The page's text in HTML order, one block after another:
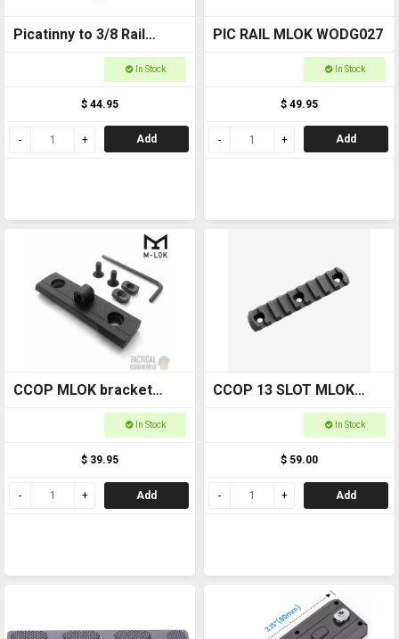
Picatinny to 3/8 Rail
In Stock
$ 44.95
Add
PIC RAIL MLOK WODG027
In Stock
$ 49.95
Add
CCOP MLOK bracket
2.25" with bipod swivel
In Stock
$ 39.95
Add
CCOP 13 SLOT MLOK
RAIL #WODG029
In Stock
$ 59.00
Add